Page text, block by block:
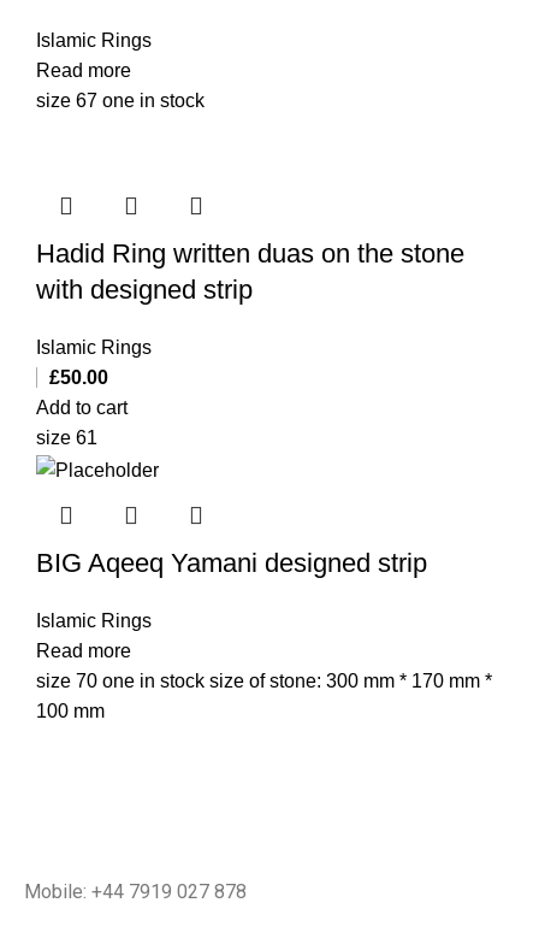
Islamic Rings
Read more
size 67 one in stock
Hadid Ring written duas on the stone
with designed strip
Islamic Rings
£50.00
Add to cart
size 61
BIG Aqeeq Yamani designed strip
Islamic Rings
Read more
size 70 one in stock size of stone: 300 mm * 170 mm *
100 mm
Mobile: +44 7919 027 878